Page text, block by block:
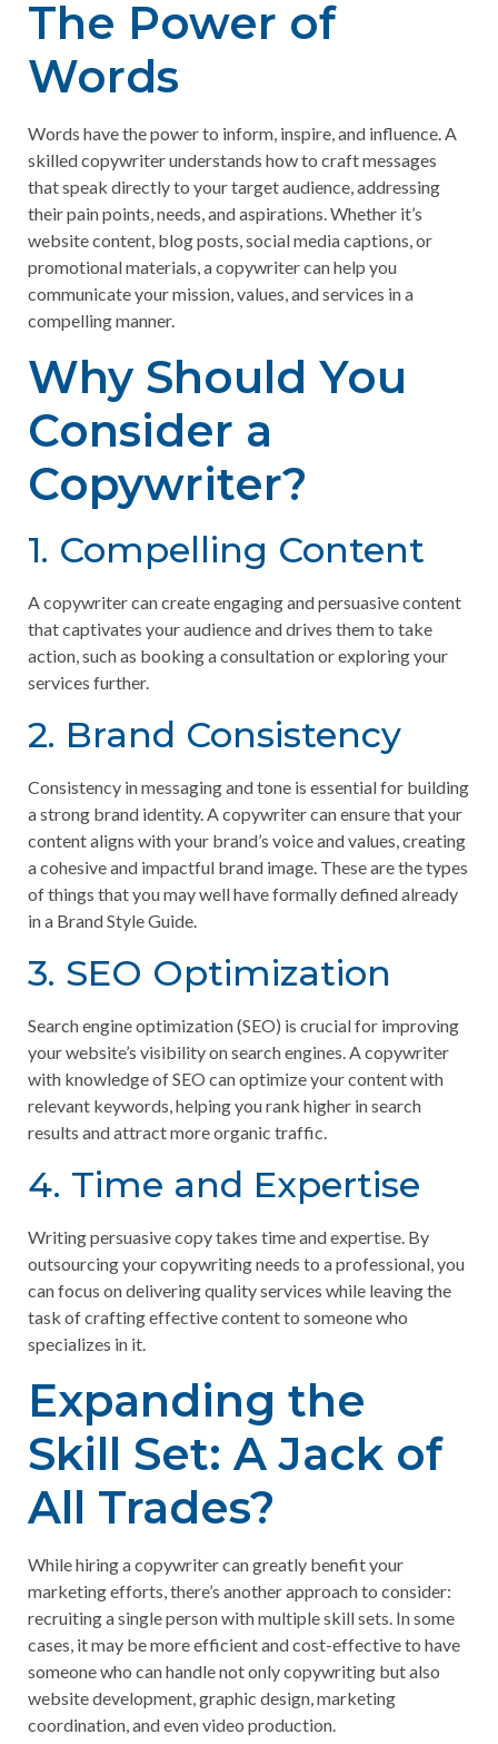
The Power of
Words
Words have the power to inform, inspire, and influence. A
skilled copywriter understands how to craft messages
that speak directly to your target audience, addressing
their pain points, needs, and aspirations. Whether it’s
website content, blog posts, social media captions, or
promotional materials, a copywriter can help you
communicate your mission, values, and services in a
compelling manner.
Why Should You
Consider a
Copywriter?
1. Compelling Content
A copywriter can create engaging and persuasive content
that captivates your audience and drives them to take
action, such as booking a consultation or exploring your
services further.
2. Brand Consistency
Consistency in messaging and tone is essential for building
a strong brand identity. A copywriter can ensure that your
content aligns with your brand’s voice and values, creating
a cohesive and impactful brand image. These are the types
of things that you may well have formally defined already
in a Brand Style Guide.
3. SEO Optimization
Search engine optimization (SEO) is crucial for improving
your website’s visibility on search engines. A copywriter
with knowledge of SEO can optimize your content with
relevant keywords, helping you rank higher in search
results and attract more organic traffic.
4. Time and Expertise
Writing persuasive copy takes time and expertise. By
outsourcing your copywriting needs to a professional, you
can focus on delivering quality services while leaving the
task of crafting effective content to someone who
specializes in it.
Expanding the
Skill Set: A Jack of
All Trades?
While hiring a copywriter can greatly benefit your
marketing efforts, there’s another approach to consider:
recruiting a single person with multiple skill sets. In some
cases, it may be more efficient and cost-effective to have
someone who can handle not only copywriting but also
website development, graphic design, marketing
coordination, and even video production.